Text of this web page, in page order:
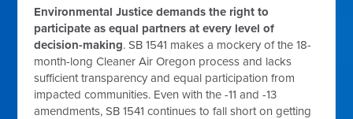
Environmental Justice demands the right to
participate as equal partners at every level of
decision-making. SB 1541 makes a mockery of the 18-
month-long Cleaner Air Oregon process and lacks
sufficient transparency and equal participation from
impacted communities. Even with the -11 and -13
amendments, SB 1541 continues to fall short on getting